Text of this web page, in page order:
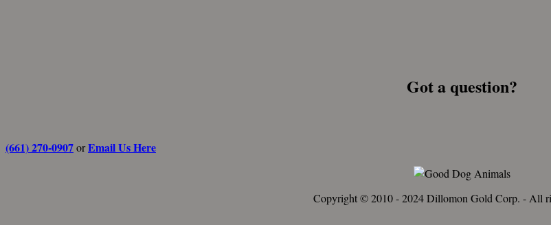
Got a question?
(661) 270-0907orEmail Us Here
Copyright © 2010 - 2024 Dillomon Gold Corp. - All